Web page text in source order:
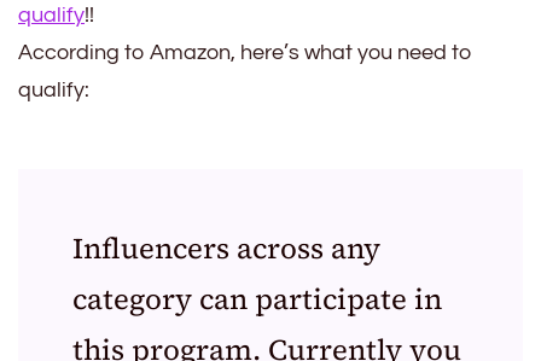
qualify!!
According to Amazon, here’s what you need to
qualify:
Influencers across any
category can participate in
this program. Currently you